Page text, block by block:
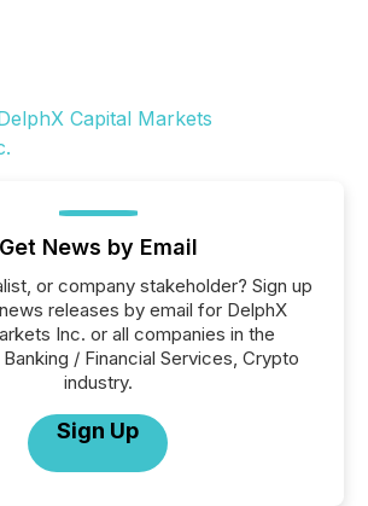
Get News by Email
or company stakeholder? Sign up
releases by email for DelphX
Inc. or all companies in the
/ Financial Services, Crypto
industry.
Sign Up